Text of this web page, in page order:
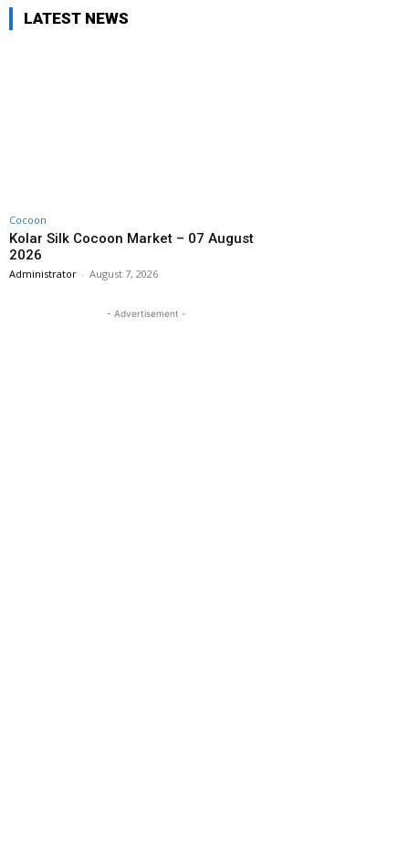
LATEST NEWS
Cocoon
Kolar Silk Cocoon Market – 07 August
2026
Administrator - August 7, 2026
- Advertisement -